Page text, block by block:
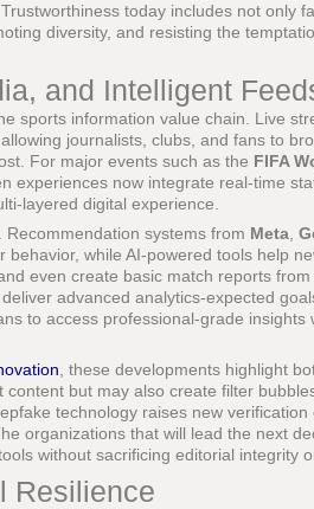
today includes not only
diversity, and resisting the
and Intelligent
sports information value chain. Live
, allowing journalists, clubs, and fans to
For major events such as the FIFA
experiences now integrate real-time
layered digital experience.
systems from Meta
while AI-powered tools help
even create basic match reports from
deliver advanced analytics-expected
to access professional-grade insights
, these developments highlight
but may also create filter
technology raises new verification
organizations that will lead the next
without sacrificing editorial integrity
Resilience